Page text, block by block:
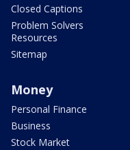
Closed Captions
Problem Solvers
Resources
Sitemap
Money
Personal Finance
Business
Stock Market